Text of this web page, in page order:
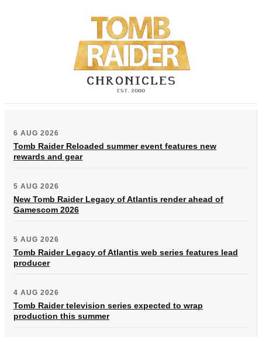
6 AUG 2026
Tomb Raider Reloaded summer event features new
rewards and gear
5 AUG 2026
New Tomb Raider Legacy of Atlantis render ahead of
Gamescom 2026
5 AUG 2026
Tomb Raider Legacy of Atlantis web series features lead
producer
4 AUG 2026
Tomb Raider television series expected to wrap
production this summer